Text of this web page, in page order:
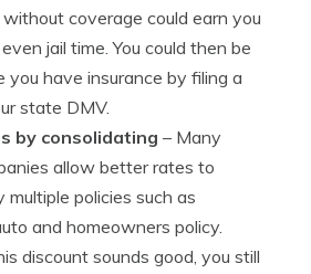
coverage could earn you
jail time. You could then be
you have insurance by filing a
state DMV.
by consolidating – Many
allow better rates to
policies such as
and homeowners policy.
discount sounds good, you still